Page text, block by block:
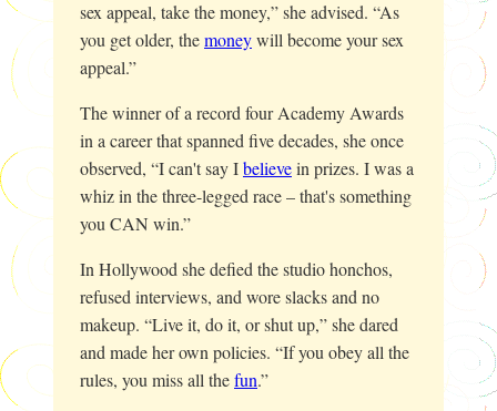
sex appeal, take the money,” she advised. “As
you get older, themoneywill become your sex
appeal.”
The winner of a record four Academy Awards
in a career that spanned five decades, she once
observed, “I can't say Ibelievein prizes. I was a
whiz in the three-legged race – that's something
you CAN win.”
In Hollywood she defied the studio honchos,
refused interviews, and wore slacks and no
makeup. “Live it, do it, or shut up,” she dared
and made her own policies. “If you obey all the
rules, you miss all thefun.”